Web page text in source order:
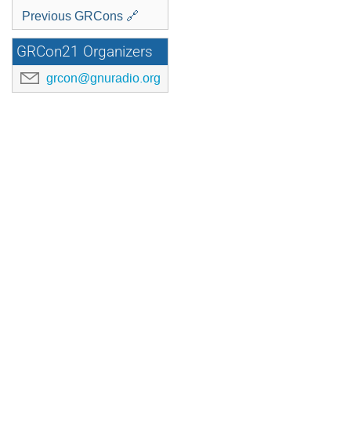
Previous GRCons 🔗
GRCon21 Organizers
grcon@gnuradio.org